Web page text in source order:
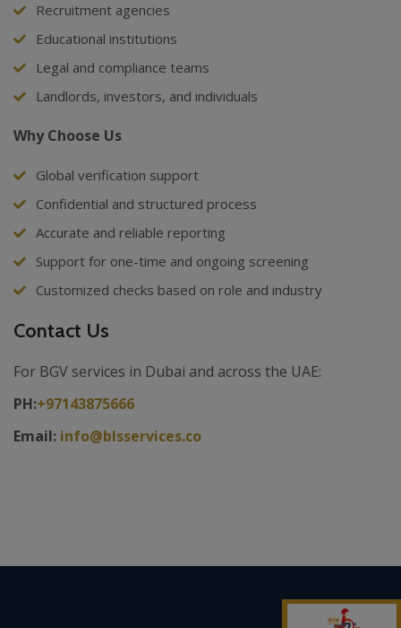
Recruitment agencies
Educational institutions
Legal and compliance teams
Landlords, investors, and individuals
Why Choose Us
Global verification support
Confidential and structured process
Accurate and reliable reporting
Support for one-time and ongoing screening
Customized checks based on role and industry
Contact Us
For BGV services in Dubai and across the UAE:
PH:+97143875666
Email: info@blsservices.co